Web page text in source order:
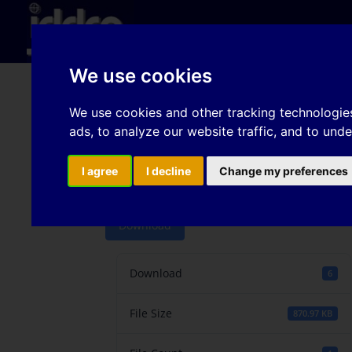
We use cookies
We use cookies and other tracking
ads, to analyze our website traffic, and to
I agree I decline Change my preferences
A type of cruciform
forming limits for
conditions
Download
Download 6
File Size 870.97 KB